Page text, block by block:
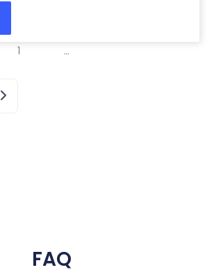
1 …
Older posts
FAQ